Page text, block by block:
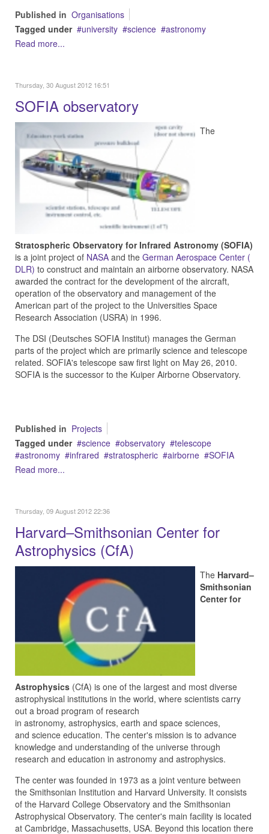
Published in Organisations
Tagged under
university science
astronomy
Read more...
Thursday, 30 August 2012 16:51
SOFIA observatory
The
Stratospheric Observatory for Infrared Astronomy (SOFIA)
is a joint project of NASA and the German Aerospace Center (
DLR) to construct and maintain an airborne observatory. NASA
awarded the contract for the development of the aircraft,
operation of the observatory and management of the
American part of the project to the Universities Space
Research Association (USRA) in 1996.
The DSI (Deutsches SOFIA Institut) manages the German
parts of the project which are primarily science and telescope
related. SOFIA's telescope saw first light on May 26, 2010.
SOFIA is the successor to the Kuiper Airborne Observatory.
Published in Projects
Tagged under
science observatory
telescope
astronomy
infrared stratospheric airborne
SOFIA
Read more...
Thursday, 09 August 2012 22:36
Harvard–Smithsonian Center for
Astrophysics (CfA)
The Harvard–
Smithsonian
Center for
Astrophysics (CfA) is one of the largest and most diverse
astrophysical institutions in the world, where scientists carry
out a broad program of research
in astronomy, astrophysics, earth and space sciences,
and science education. The center's mission is to advance
knowledge and understanding of the universe through
research and education in astronomy and astrophysics.
The center was founded in 1973 as a joint venture between
the Smithsonian Institution and Harvard University. It consists
of the Harvard College Observatory and the Smithsonian
Astrophysical Observatory. The center's main facility is located
at Cambridge, Massachusetts, USA. Beyond this location there